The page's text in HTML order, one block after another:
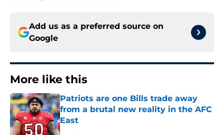
Add us as a preferred source on
Google
More like this
Patriots are one Bills trade away
from a brutal new reality in the AFC
East
Published by on Invalid Date